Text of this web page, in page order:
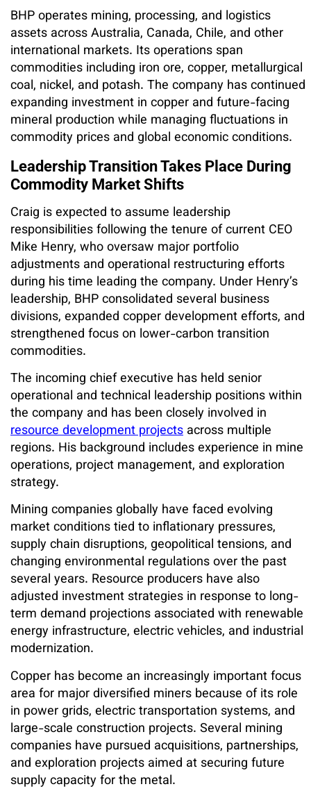
BHP operates mining, processing, and logistics
assets across Australia, Canada, Chile, and other
international markets. Its operations span
commodities including iron ore, copper, metallurgical
coal, nickel, and potash. The company has continued
expanding investment in copper and future-facing
mineral production while managing fluctuations in
commodity prices and global economic conditions.
Leadership Transition Takes Place During
Commodity Market Shifts
Craig is expected to assume leadership
responsibilities following the tenure of current CEO
Mike Henry, who oversaw major portfolio
adjustments and operational restructuring efforts
during his time leading the company. Under Henry’s
leadership, BHP consolidated several business
divisions, expanded copper development efforts, and
strengthened focus on lower-carbon transition
commodities.
The incoming chief executive has held senior
operational and technical leadership positions within
the company and has been closely involved in
resource development projects across multiple
regions. His background includes experience in mine
operations, project management, and exploration
strategy.
Mining companies globally have faced evolving
market conditions tied to inflationary pressures,
supply chain disruptions, geopolitical tensions, and
changing environmental regulations over the past
several years. Resource producers have also
adjusted investment strategies in response to long-
term demand projections associated with renewable
energy infrastructure, electric vehicles, and industrial
modernization.
Copper has become an increasingly important focus
area for major diversified miners because of its role
in power grids, electric transportation systems, and
large-scale construction projects. Several mining
companies have pursued acquisitions, partnerships,
and exploration projects aimed at securing future
supply capacity for the metal.